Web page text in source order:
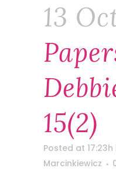
13
15(2)
Posted at 17:23h
Marcinkiewicz